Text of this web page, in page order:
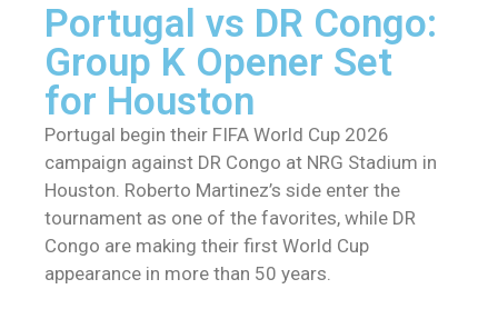
Portugal vs DR Congo:
Group K Opener Set
for Houston
Portugal begin their FIFA World Cup 2026
campaign against DR Congo at NRG Stadium in
Houston. Roberto Martinez’s side enter the
tournament as one of the favorites, while DR
Congo are making their first World Cup
appearance in more than 50 years.